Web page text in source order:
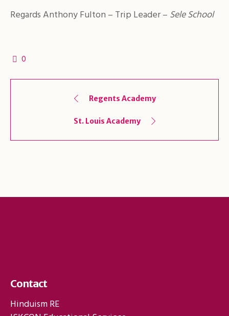
Regards Anthony Fulton – Trip Leader – Sele School
0
Regents Academy
St. Louis Academy
Contact
Hinduism RE